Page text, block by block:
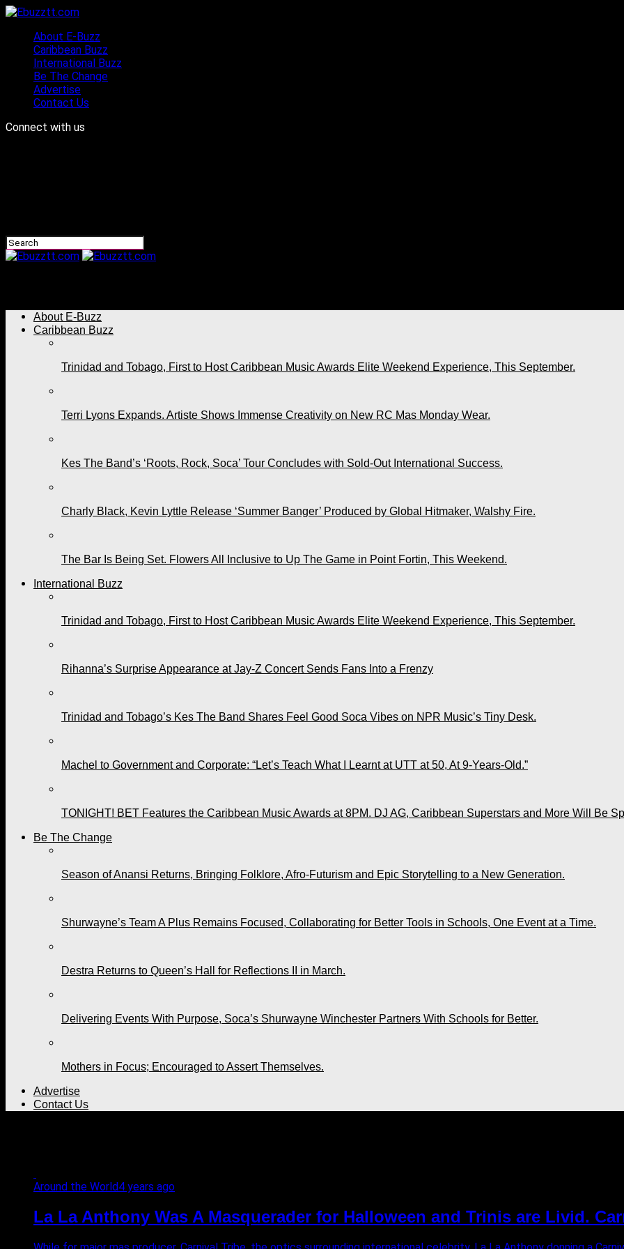
About E-Buzz
Caribbean Buzz
International Buzz
Be The Change
Advertise
Contact Us
Connect with us
About E-Buzz
Caribbean Buzz
Trinidad and Tobago, First to Host Caribbean Music Awards Elite Weekend Experience, This September.
Terri Lyons Expands. Artiste Shows Immense Creativity on New RC Mas Monday Wear.
Kes The Band’s ‘Roots, Rock, Soca’ Tour Concludes with Sold-Out International Success.
Charly Black, Kevin Lyttle Release ‘Summer Banger’ Produced by Global Hitmaker, Walshy Fire.
The Bar Is Being Set. Flowers All Inclusive to Up The Game in Point Fortin, This Weekend.
International Buzz
Trinidad and Tobago, First to Host Caribbean Music Awards Elite Weekend Experience, This September.
Rihanna’s Surprise Appearance at Jay-Z Concert Sends Fans Into a Frenzy
Trinidad and Tobago’s Kes The Band Shares Feel Good Soca Vibes on NPR Music’s Tiny Desk.
Machel to Government and Corporate: “Let’s Teach What I Learnt at UTT at 50, At 9-Years-Old.”
TONIGHT! BET Features the Caribbean Music Awards at 8PM. DJ AG, Caribbean Superstars and More Will Be
Be The Change
Season of Anansi Returns, Bringing Folklore, Afro-Futurism and Epic Storytelling to a New Generation.
Shurwayne’s Team A Plus Remains Focused, Collaborating for Better Tools in Schools, One Event at a Time.
Destra Returns to Queen’s Hall for Reflections II in March.
Delivering Events With Purpose, Soca’s Shurwayne Winchester Partners With Schools for Better.
Mothers in Focus; Encouraged to Assert Themselves.
Advertise
Contact Us
Around the World4 years ago
La La Anthony Was A Masquerader for Halloween and Trinis are Livid.